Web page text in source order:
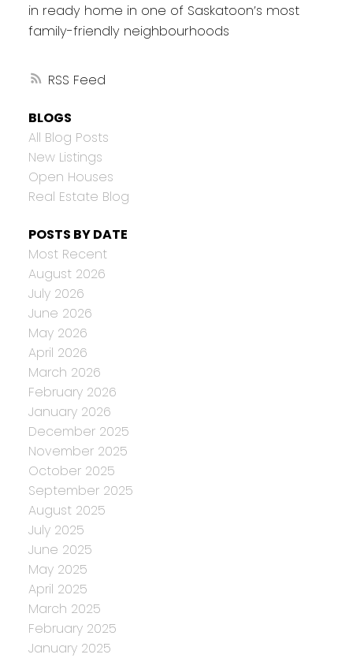
RSS
in ready home in one of Saskatoon’s most
family-friendly neighbourhoods
BLOGS
All Blog Posts
New Listings
Open Houses
Real Estate Blog
POSTS BY DATE
Most Recent
August 2026
July 2026
June 2026
May 2026
April 2026
March 2026
February 2026
January 2026
December 2025
November 2025
October 2025
September 2025
August 2025
July 2025
June 2025
May 2025
April 2025
March 2025
February 2025
January 2025